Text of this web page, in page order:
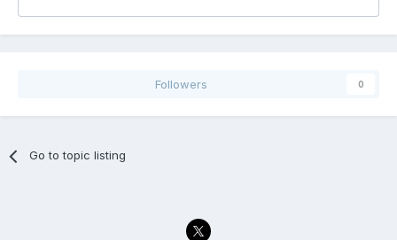
Followers 0
Go to topic listing